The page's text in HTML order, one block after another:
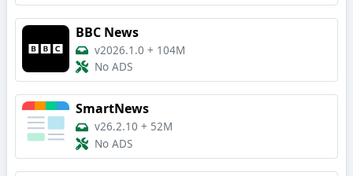
BBC News
v2026.1.0 + 104M
No ADS
SmartNews
v26.2.10 + 52M
No ADS